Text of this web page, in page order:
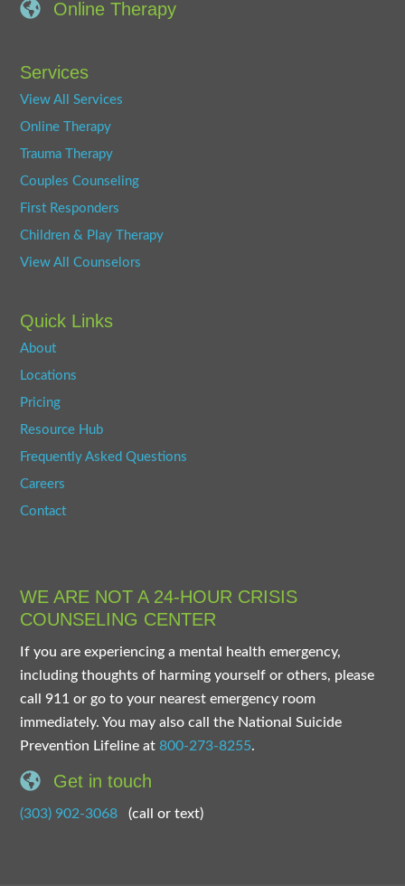
Online Therapy
Services
View All Services
Online Therapy
Trauma Therapy
Couples Counseling
First Responders
Children & Play Therapy
View All Counselors
Quick Links
About
Locations
Pricing
Resource Hub
Frequently Asked Questions
Careers
Contact
WE ARE NOT A 24-HOUR CRISIS
COUNSELING CENTER
If you are experiencing a mental health emergency,
including thoughts of harming yourself or others, please
call 911 or go to your nearest emergency room
immediately. You may also call the National Suicide
Prevention Lifeline at800-273-8255.
Get in touch
(303) 902-3068 (call or text)